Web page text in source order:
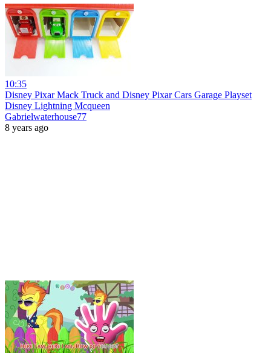
10:35
Disney Pixar Mack Truck and Disney Pixar Cars Garage Playset
Disney Lightning Mcqueen
Gabrielwaterhouse77
8 years ago